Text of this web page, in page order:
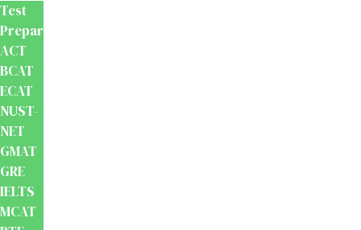
Test
Preparation
ACT
BCAT
ECAT
NUST-
NET
GMAT
GRE
IELTS
MCAT